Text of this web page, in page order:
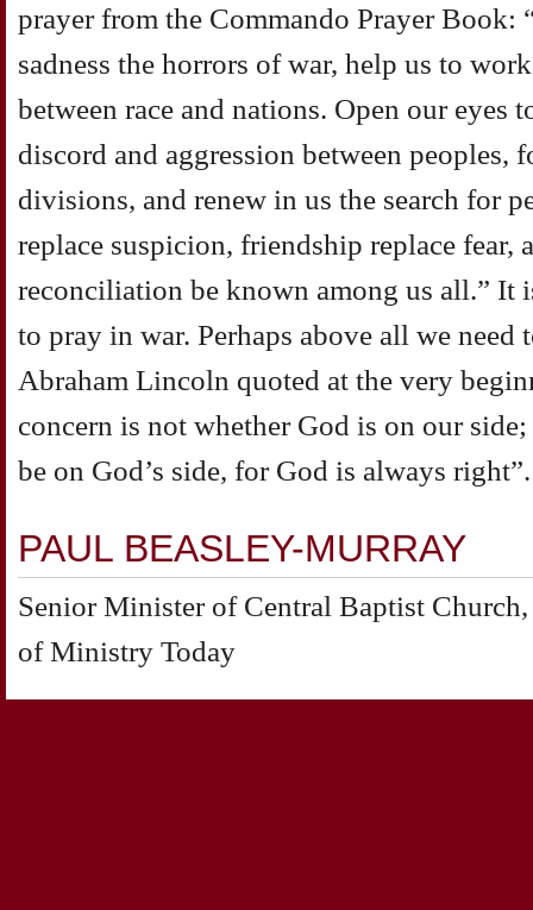
prayer from the Commando Prayer Book:
sadness the horrors of war, help us to
between race and nations. Open our eyes
discord and aggression between peoples,
divisions, and renew in us the search for
replace suspicion, friendship replace fear,
reconciliation be known among us all.” It
to pray in war. Perhaps above all we need
Abraham Lincoln quoted at the very
concern is not whether God is on our
be on God’s side, for God is always right”.
PAUL BEASLEY-MURRAY
Senior Minister of Central Baptist
of Ministry Today